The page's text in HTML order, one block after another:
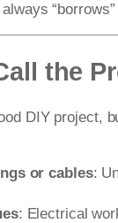
the
DIY project,
or cables:
: Electrical